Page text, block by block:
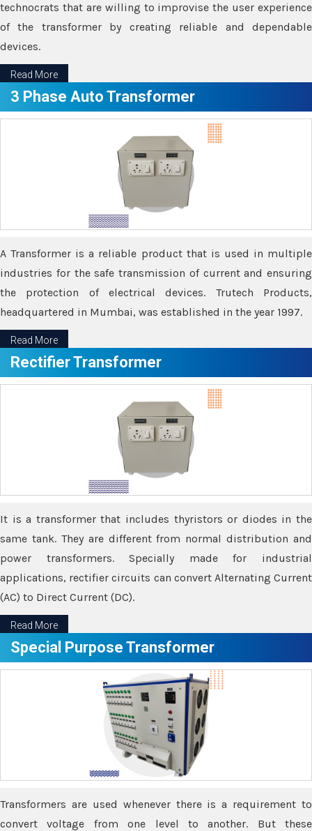
technocrats that are willing to improvise the user experience
of the transformer by creating reliable and dependable
devices.
Read More
3 Phase Auto Transformer
A Transformer is a reliable product that is used in multiple
industries for the safe transmission of current and ensuring
the protection of electrical devices. Trutech Products,
headquartered in Mumbai, was established in the year 1997.
Read More
Rectifier Transformer
It is a transformer that includes thyristors or diodes in the
same tank. They are different from normal distribution and
power transformers. Specially made for industrial
applications, rectifier circuits can convert Alternating Current
(AC) to Direct Current (DC).
Read More
Special Purpose Transformer
Transformers are used whenever there is a requirement to
convert voltage from one level to another. But these